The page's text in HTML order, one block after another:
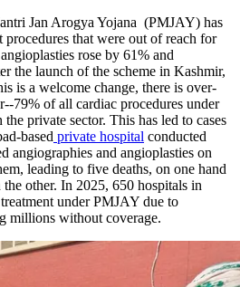
Jan Arogya Yojana (PMJAY) has
procedures that were out of reach for
rose by 61% and
the launch of the scheme in Kashmir,
is a welcome change, there is over-
79% of all cardiac procedures under
private sector. This has led to cases
based private hospital conducted
angiographies and angioplasties on
leading to five deaths, on one hand
other. In 2025, 650 hospitals in
under PMJAY due to
millions without coverage.